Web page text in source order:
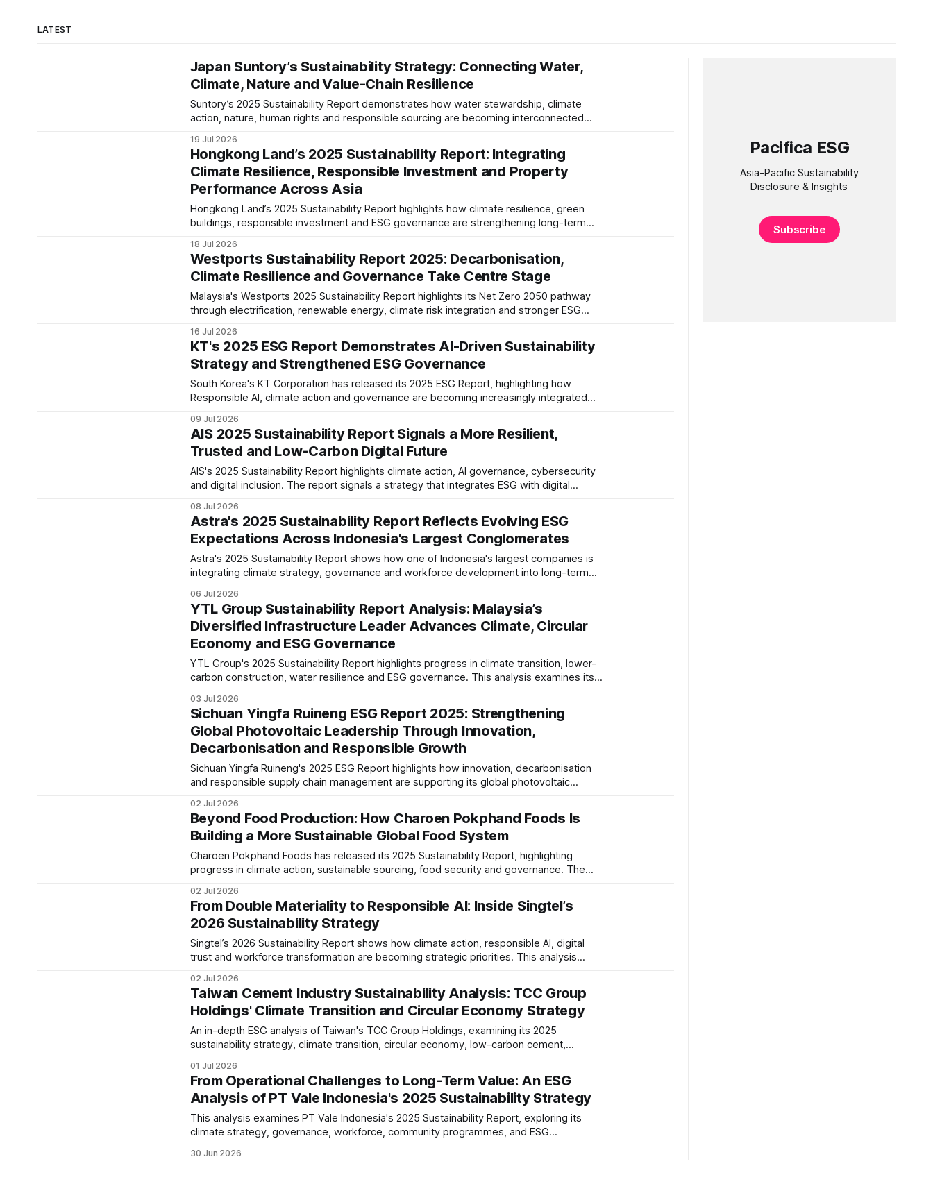
LATEST
Japan Suntory’s Sustainability Strategy: Connecting Water,
Climate, Nature and Value-Chain Resilience
Suntory’s 2025 Sustainability Report demonstrates how water stewardship, climate
action, nature, human rights and responsible sourcing are becoming interconnected
resilience and long-term ESG maturity.
19 Jul 2026
Hongkong Land’s 2025 Sustainability Report: Integrating
Climate Resilience, Responsible Investment and Property
Performance Across Asia
Hongkong Land’s 2025 Sustainability Report highlights how climate resilience, green
buildings, responsible investment and ESG governance are strengthening long-term
18 Jul 2026
Westports Sustainability Report 2025: Decarbonisation,
Climate Resilience and Governance Take Centre Stage
Malaysia's Westports 2025 Sustainability Report highlights its Net Zero 2050 pathway
through electrification, renewable energy, climate risk integration and stronger ESG
16 Jul 2026
KT's 2025 ESG Report Demonstrates AI-Driven Sustainability
Strategy and Strengthened ESG Governance
South Korea's KT Corporation has released its 2025 ESG Report, highlighting how
Responsible AI, climate action and governance are becoming increasingly integrated
stronger digital trust.
09 Jul 2026
AIS 2025 Sustainability Report Signals a More Resilient,
Trusted and Low-Carbon Digital Future
AIS's 2025 Sustainability Report highlights climate action, AI governance, cybersecurity
and digital inclusion. The report signals a strategy that integrates ESG with digital
08 Jul 2026
Astra's 2025 Sustainability Report Reflects Evolving ESG
Expectations Across Indonesia's Largest Conglomerates
Astra's 2025 Sustainability Report shows how one of Indonesia's largest companies is
integrating climate strategy, governance and workforce development into long-term
and disclosure.
06 Jul 2026
YTL Group Sustainability Report Analysis: Malaysia’s
Diversified Infrastructure Leader Advances Climate, Circular
Economy and ESG Governance
YTL Group's 2025 Sustainability Report highlights progress in climate transition, lower-
carbon construction, water resilience and ESG governance. This analysis examines its
infrastructure sector trends.
03 Jul 2026
Sichuan Yingfa Ruineng ESG Report 2025: Strengthening
Global Photovoltaic Leadership Through Innovation,
Decarbonisation and Responsible Growth
Sichuan Yingfa Ruineng's 2025 ESG Report highlights how innovation, decarbonisation
and responsible supply chain management are supporting its global photovoltaic
long-term sustainability strategy.
02 Jul 2026
Beyond Food Production: How Charoen Pokphand Foods Is
Building a More Sustainable Global Food System
Charoen Pokphand Foods has released its 2025 Sustainability Report, highlighting
progress in climate action, sustainable sourcing, food security and governance. The
company's long-term ESG strategy.
02 Jul 2026
From Double Materiality to Responsible AI: Inside Singtel’s
2026 Sustainability Strategy
Singtel’s 2026 Sustainability Report shows how climate action, responsible AI, digital
trust and workforce transformation are becoming strategic priorities. This analysis
evolving telecom sector.
02 Jul 2026
Taiwan Cement Industry Sustainability Analysis: TCC Group
Holdings' Climate Transition and Circular Economy Strategy
An in-depth ESG analysis of Taiwan's TCC Group Holdings, examining its 2025
sustainability strategy, climate transition, circular economy, low-carbon cement,
01 Jul 2026
From Operational Challenges to Long-Term Value: An ESG
Analysis of PT Vale Indonesia's 2025 Sustainability Strategy
This analysis examines PT Vale Indonesia's 2025 Sustainability Report, exploring its
climate strategy, governance, workforce, community programmes, and ESG
sector.
30 Jun 2026
Pacifica ESG
Asia-Pacific Sustainability
Disclosure & Insights
Subscribe